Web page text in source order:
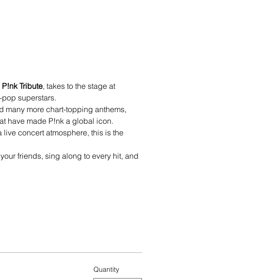
P!nk Tribute, takes to the stage at
superstars.
many more chart-topping anthems,
have made P!nk a global icon.
concert atmosphere, this is the
friends, sing along to every hit, and
Quantity